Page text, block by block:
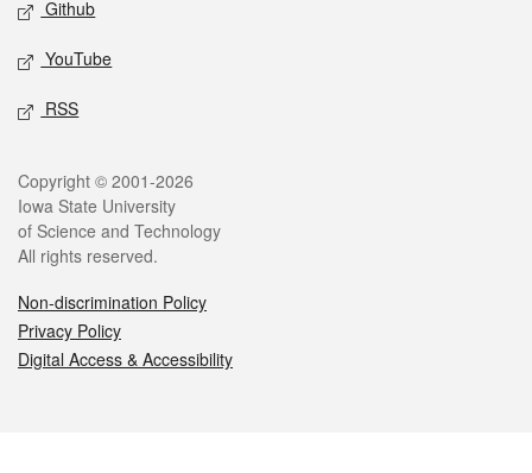
Github
YouTube
RSS
Legal
Copyright © 2001-2026
Iowa State University
of Science and Technology
All rights reserved.
Non-discrimination Policy
Privacy Policy
Digital Access & Accessibility